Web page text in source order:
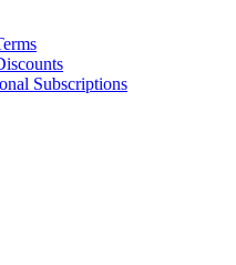
Subscriptions